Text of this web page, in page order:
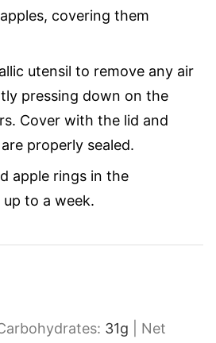
covering them
utensil to remove any air
pressing down on the
Cover with the lid and
properly sealed.
apple rings in the
to a week.
31g
Net